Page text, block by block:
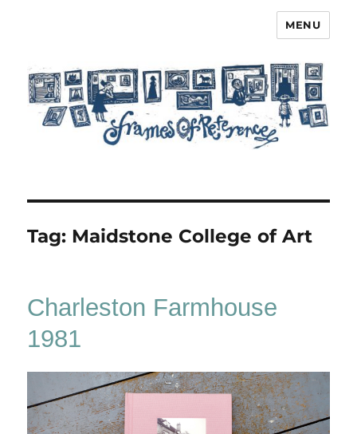
MENU
Tag: Maidstone College of Art
Charleston Farmhouse
1981